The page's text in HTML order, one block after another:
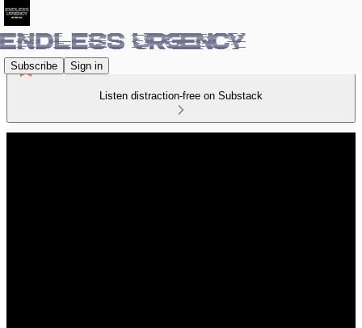
Subscribe Sign in
Listen distraction-free on Substack